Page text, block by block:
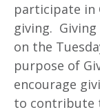
participate in
giving.
on the
purpose of
encourage
to contribute